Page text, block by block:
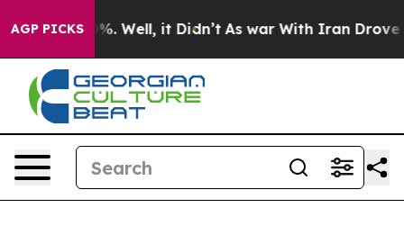
AGP PICKS40%. Well, it Didn’t As war With Iran Drove oil